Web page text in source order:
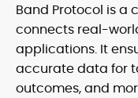
Band Protocol is
connects real-
applications. It
accurate data for
outcomes, and